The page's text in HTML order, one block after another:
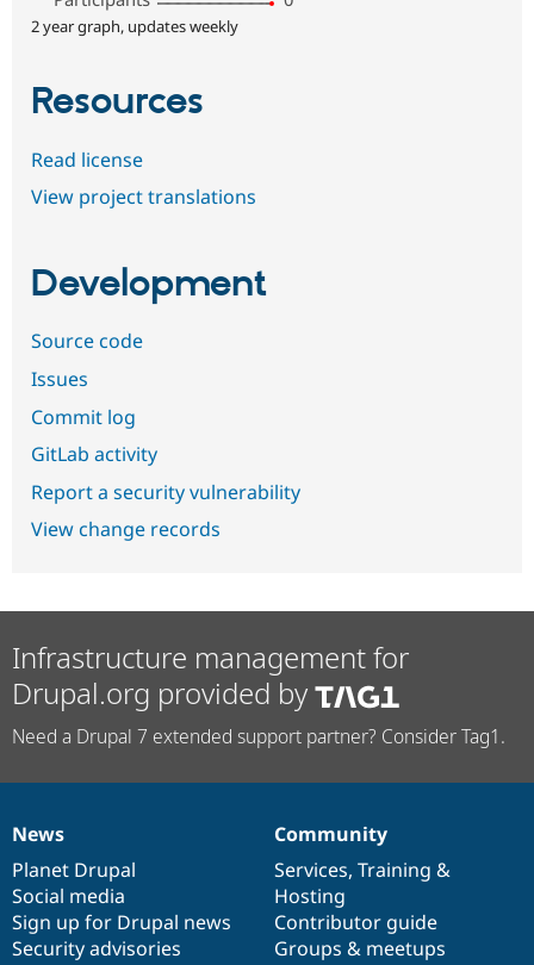
2 year graph, updates weekly
Resources
Read license
View project translations
Development
Source code
Issues
Commit log
GitLab activity
Report a security vulnerability
View change records
Infrastructure management for
Drupal.org provided by
Need a Drupal 7 extended support partner? Consider Tag1.
News
items
News
Planet Drupal
Social media
Sign up for Drupal news
Security advisories
Our
community
Community
Services, Training &
Hosting
Contributor guide
Groups & meetups
Documentation
Drupal
code
base
Governance
of
community